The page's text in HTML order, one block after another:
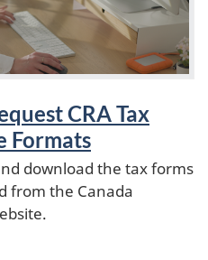
CRA Tax
Formats
download the tax forms
from the Canada